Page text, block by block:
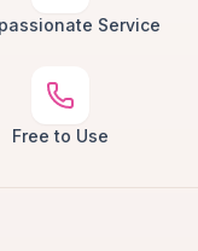
Service
Free to Use